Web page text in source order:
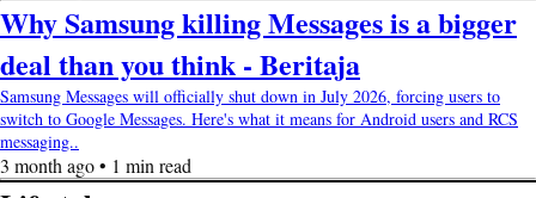
Why Samsung killing Messages is a bigger
deal than you think - Beritaja
Samsung Messages will officially shut down in July 2026, forcing users to
switch to Google Messages. Here's what it means for Android users and RCS
messaging..
3 month ago • 1 min read